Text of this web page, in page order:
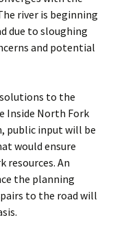
river is beginning
due to sloughing
and potential
to the
Inside North Fork
public input will be
would ensure
resources. An
the planning
to the road will